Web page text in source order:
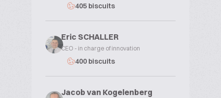
405 biscuits
Eric SCHALLER
CEO - in charge of innovation
400 biscuits
Jacob van Kogelenberg